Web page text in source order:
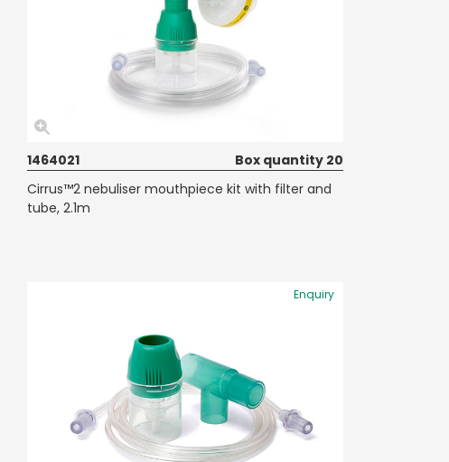
1464021
Box quantity 20
Cirrus™2 nebuliser mouthpiece kit with filter and
tube, 2.1m
Enquiry